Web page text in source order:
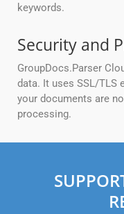
keywords.
Security and
GroupDocs.Parser
data. It uses SSL/TLS
your documents are
processing.